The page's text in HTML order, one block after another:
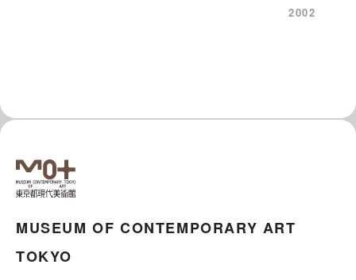
2002
MUSEUM OF CONTEMPORARY ART
TOKYO